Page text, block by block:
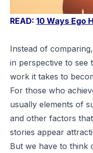
READ: 10 Ways Ego
Instead of
in perspective to see
work it takes to
For those who
usually elements of
and other factors
stories appear
But we have to think